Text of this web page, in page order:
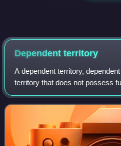
Dependent territory
A dependent territory,
territory that does not possess
sovereignty as a sovereign
outside the controllin